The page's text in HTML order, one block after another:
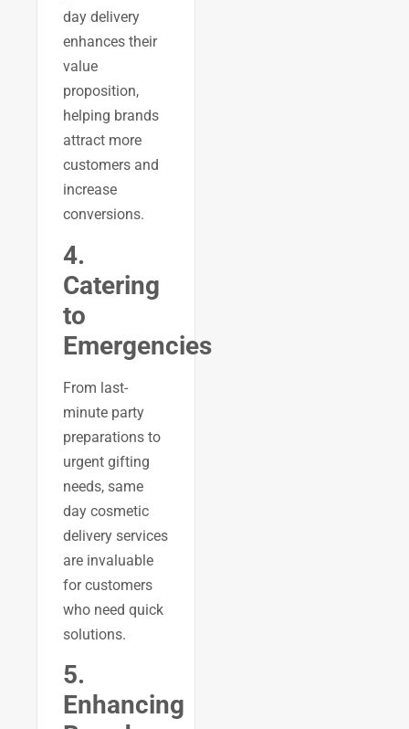
day delivery
enhances their
value
proposition,
helping brands
attract more
customers and
increase
conversions.
4.
Catering
to
Emergencies
From last-
minute party
preparations to
urgent gifting
needs, same
day cosmetic
delivery services
are invaluable
for customers
who need quick
solutions.
5.
Enhancing